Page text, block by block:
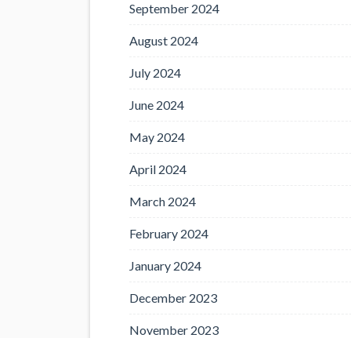
September 2024
August 2024
July 2024
June 2024
May 2024
April 2024
March 2024
February 2024
January 2024
December 2023
November 2023